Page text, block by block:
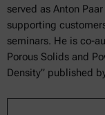
served as Anton
supporting
seminars. He is co-
Porous Solids and
Density” published